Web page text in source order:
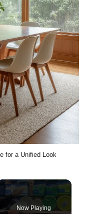
for a Unified Look
Now Playing